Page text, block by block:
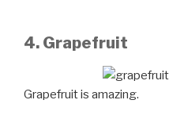
4. Grapefruit
Grapefruit is amazing.